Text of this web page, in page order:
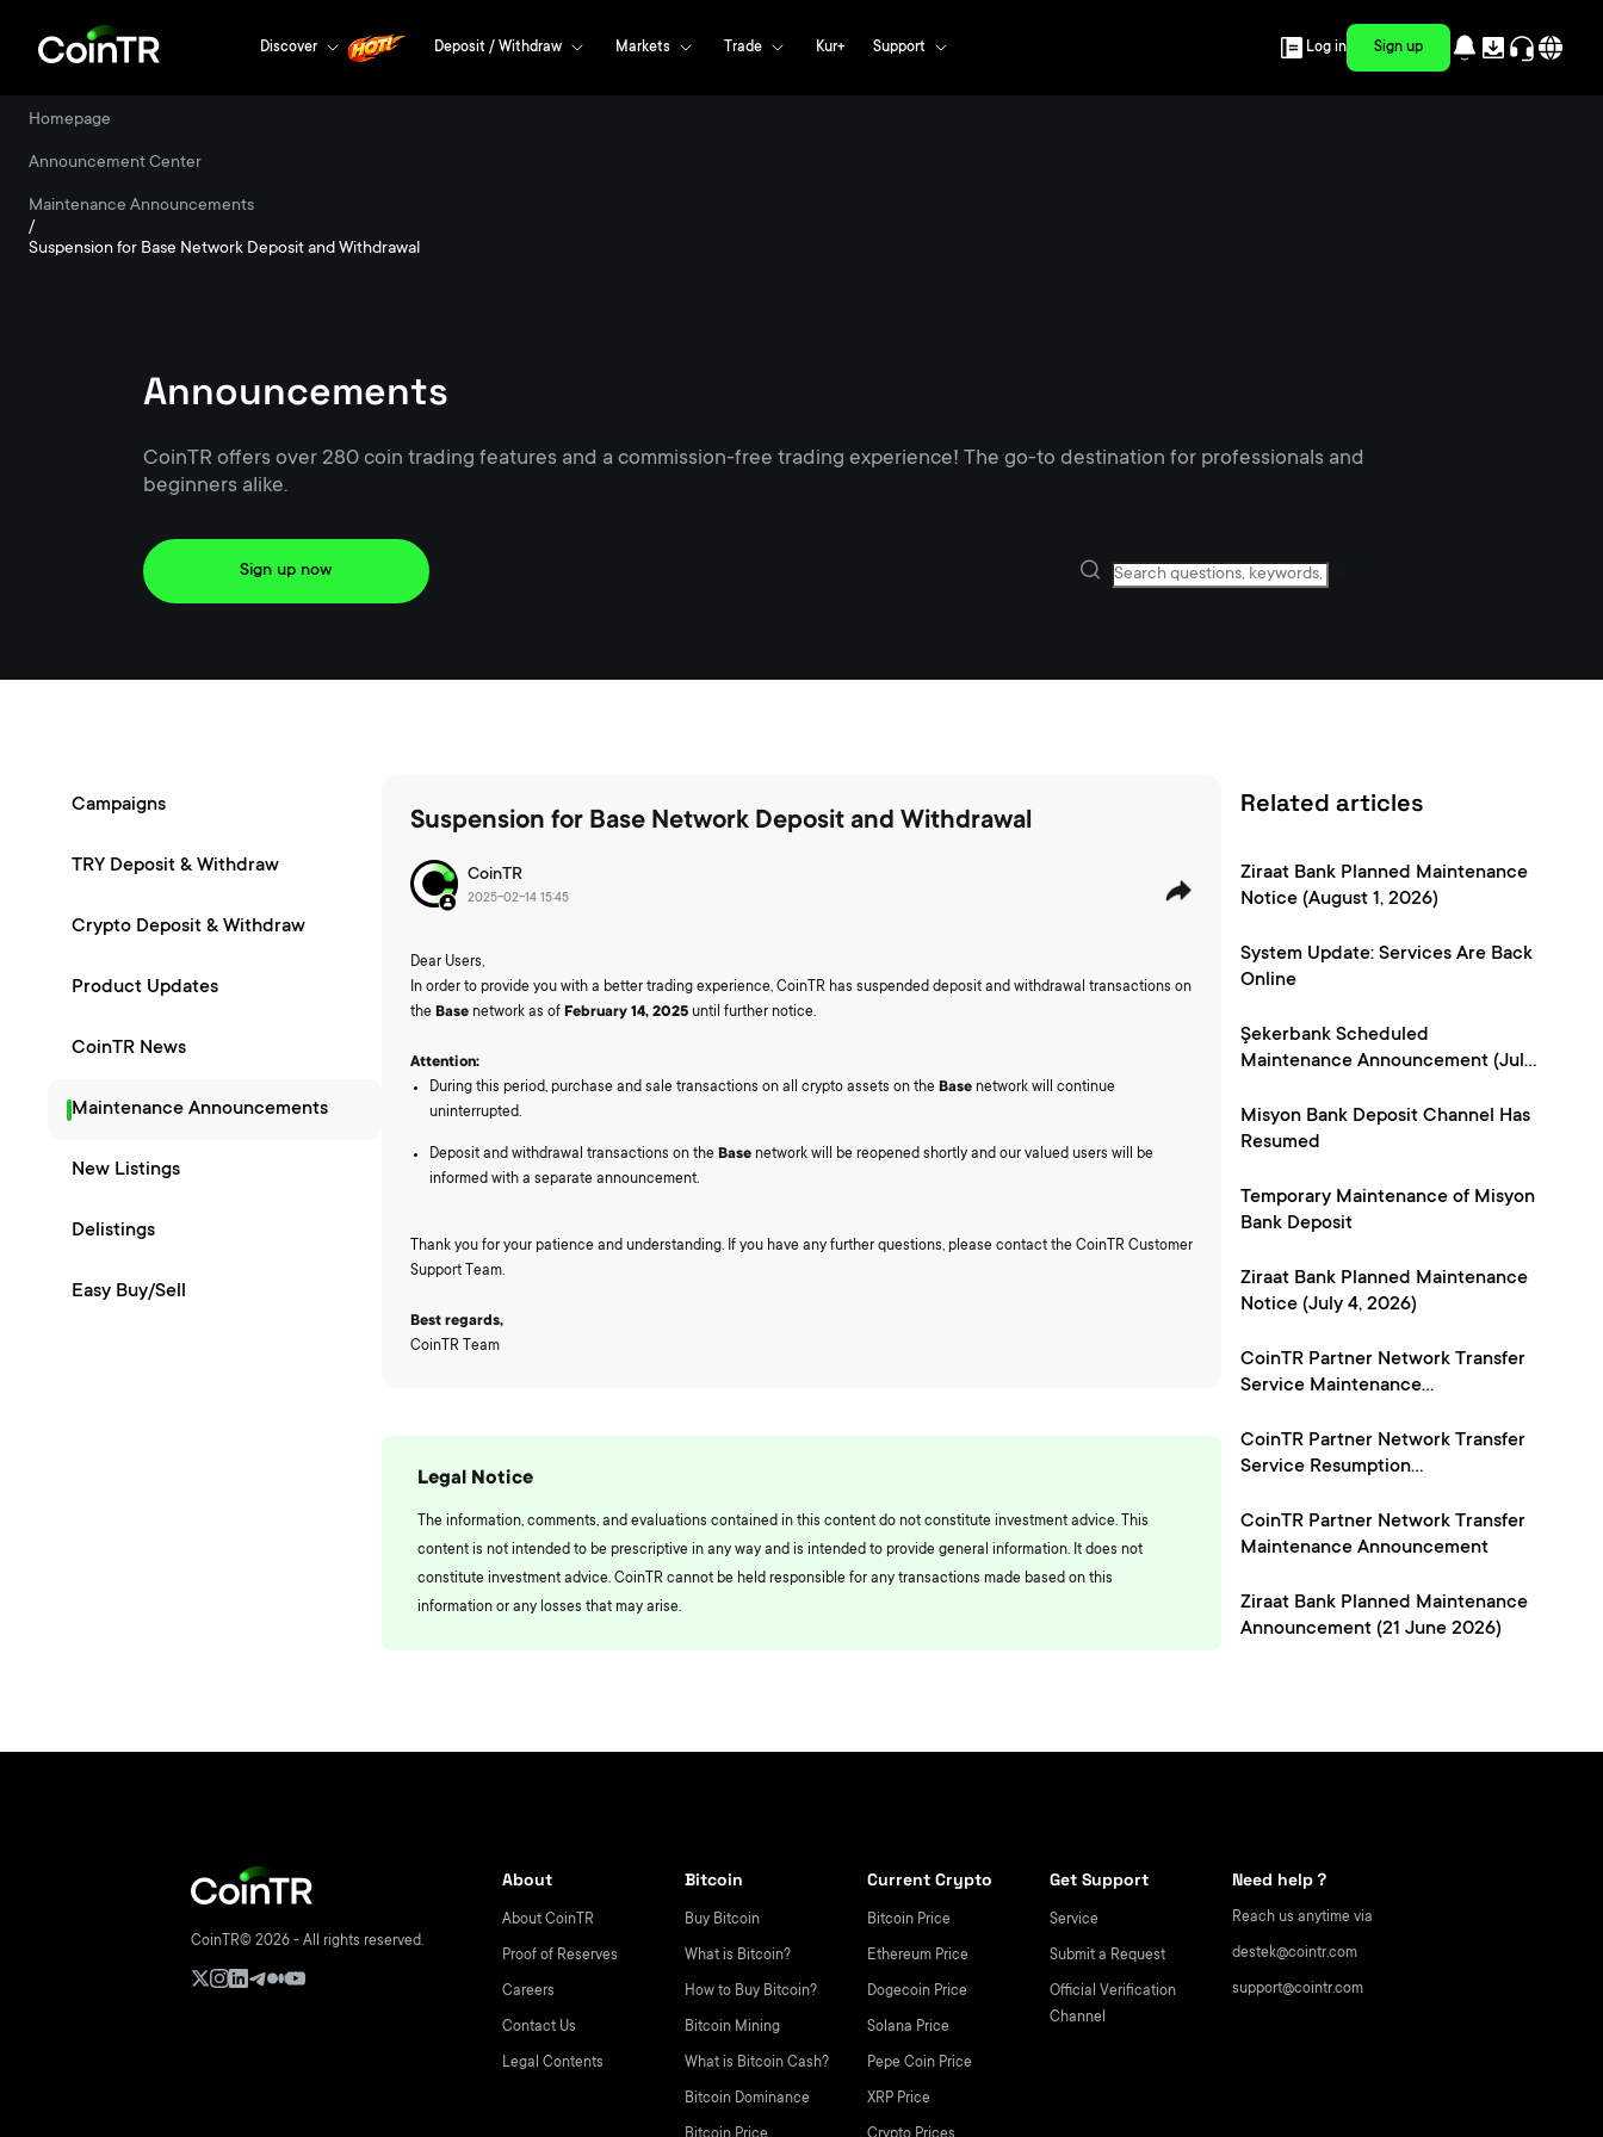
Discover Deposit / Withdraw Markets Trade Kur+ Support Log in Sign up
Homepage
Announcement Center
Maintenance Announcements
/
Suspension for Base Network Deposit and Withdrawal
Announcements
CoinTR offers over 280 coin trading features and a commission-free trading experience! The go-to destination for professionals and
beginners alike.
Sign up now
Campaigns
TRY Deposit & Withdraw
Crypto Deposit & Withdraw
Product Updates
CoinTR News
Maintenance Announcements
New Listings
Delistings
Easy Buy/Sell
Suspension for Base Network Deposit and Withdrawal
CoinTR
2025-02-14 15:45
Dear Users,
In order to provide you with a better trading experience, CoinTR has suspended deposit and withdrawal transactions on
the Base network as of February 14, 2025 until further notice.
Attention:
During this period, purchase and sale transactions on all crypto assets on the Base network will continue
uninterrupted.
Deposit and withdrawal transactions on the Base network will be reopened shortly and our valued users will be
informed with a separate announcement.
Thank you for your patience and understanding. If you have any further questions, please contact the CoinTR Customer
Support Team.
Best regards,
CoinTR Team
Legal Notice
The information, comments, and evaluations contained in this content do not constitute investment advice. This
content is not intended to be prescriptive in any way and is intended to provide general information. It does not
constitute investment advice. CoinTR cannot be held responsible for any transactions made based on this
information or any losses that may arise.
Related articles
Ziraat Bank Planned Maintenance
Notice (August 1, 2026)
System Update: Services Are Back
Online
Şekerbank Scheduled
Maintenance Announcement (July
Misyon Bank Deposit Channel Has
Resumed
Temporary Maintenance of Misyon
Bank Deposit
Ziraat Bank Planned Maintenance
Notice (July 4, 2026)
CoinTR Partner Network Transfer
Service Maintenance
CoinTR Partner Network Transfer
Service Resumption
CoinTR Partner Network Transfer
Maintenance Announcement
Ziraat Bank Planned Maintenance
Announcement (21 June 2026)
CoinTR© 2026 - All rights reserved.
About
About CoinTR
Proof of Reserves
Careers
Contact Us
Legal Contents
Bitcoin
Buy Bitcoin
What is Bitcoin?
How to Buy Bitcoin?
Bitcoin Mining
What is Bitcoin Cash?
Bitcoin Dominance
Current Crypto
Bitcoin Price
Ethereum Price
Dogecoin Price
Solana Price
Pepe Coin Price
XRP Price
Get Support
Service
Submit a Request
Official Verification
Channel
Need help？
Reach us anytime via
destek@cointr.com
support@cointr.com